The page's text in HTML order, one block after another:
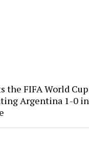
the FIFA World Cup
Argentina 1-0 in